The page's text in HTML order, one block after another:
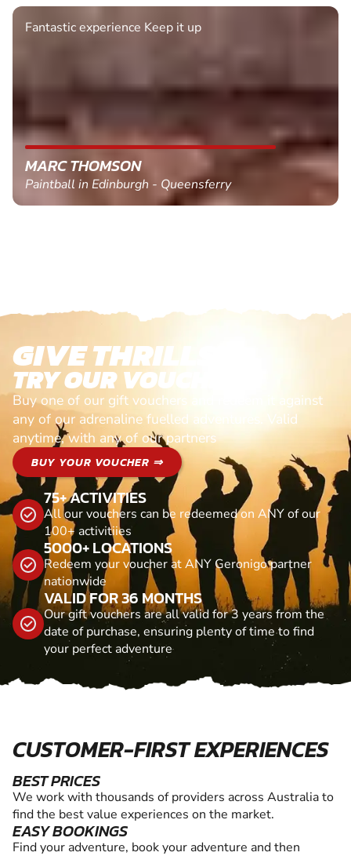
Fantastic experience Keep it up
MARC THOMSON
Paintball in Edinburgh - Queensferry
GIVE THRILLS!
TRY OUR VOUCHERS!
Buy one of our gift vouchers and redeem it against
any of our adrenaline fuelled adventures. Valid
anytime, with any of our partners
BUY YOUR VOUCHER ⇒
75+ ACTIVITIES
All our vouchers can be redeemed on ANY of our
100+ activitiies
5000+ LOCATIONS
Redeem your voucher at ANY Geronigo partner
nationwide
VALID FOR 36 MONTHS
Our gift vouchers are all valid for 3 years from the
date of purchase, ensuring plenty of time to find
your perfect adventure
CUSTOMER-FIRST EXPERIENCES
BEST PRICES
We work with thousands of providers across Australia to
find the best value experiences on the market.
EASY BOOKINGS
Find your adventure, book your adventure and then